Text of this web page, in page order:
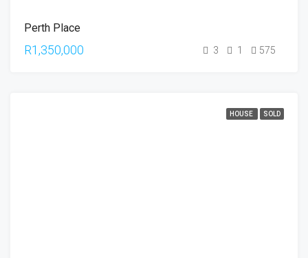
Perth Place
R1,350,000 3 1 575
HOUSE SOLD